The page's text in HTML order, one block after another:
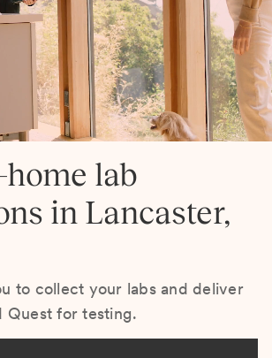
lab
in Lancaster,
to collect your labs and deliver
Quest for testing.